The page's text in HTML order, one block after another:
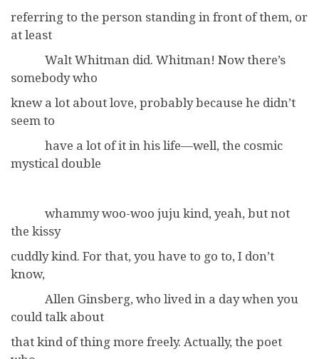
referring to the person standing in front of them, or
at least
Walt Whitman did. Whitman! Now there’s
somebody who
knew a lot about love, probably because he didn’t
seem to
have a lot of it in his life—well, the cosmic
mystical double
whammy woo-woo juju kind, yeah, but not
the kissy
cuddly kind. For that, you have to go to, I don’t
know,
Allen Ginsberg, who lived in a day when you
could talk about
that kind of thing more freely. Actually, the poet